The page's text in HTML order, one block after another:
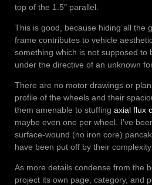
top of the 1.5″ parallel.
This is good, because hiding all the
frame contributes to vehicle
something which is not supposed to
under the directive of an unknown
There are no motor drawings or
profile of the wheels and their
them amenable to stuffing axial flux
maybe even one per wheel. I’ve
surface-wound (no iron core)
have been put off by their
As more details condense from the
project its own page, category, and